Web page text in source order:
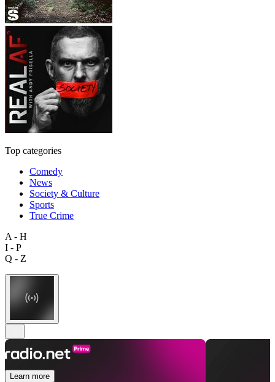
Top categories
Comedy
News
Society & Culture
Sports
True Crime
A - H
I - P
Q - Z
Learn more